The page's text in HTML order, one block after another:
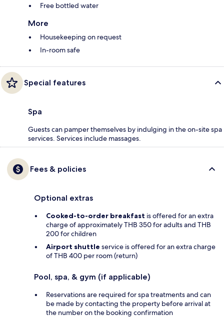
Free bottled water
More
Housekeeping on request
In-room safe
Special features
Spa
Guests can pamper themselves by indulging in the on-site spa
services. Services include massages.
Fees & policies
Optional extras
Cooked-to-order breakfast is offered for an extra
charge of approximately THB 350 for adults and THB
200 for children
Airport shuttle service is offered for an extra charge
of THB 400 per room (return)
Pool, spa, & gym (if applicable)
Reservations are required for spa treatments and can
be made by contacting the property before arrival at
the number on the booking confirmation